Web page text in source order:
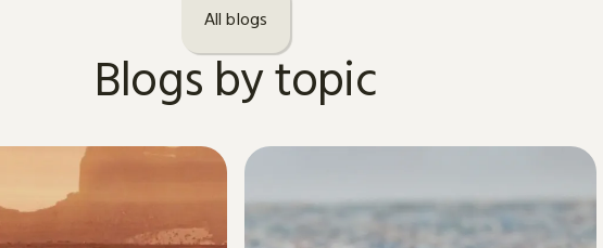
All blogs
Blogs by topic